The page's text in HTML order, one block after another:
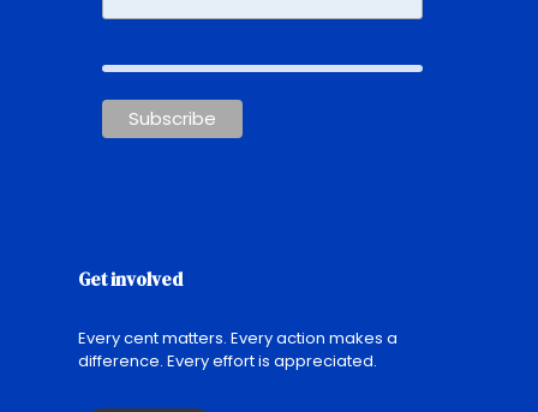
Get involved
Every cent matters. Every action makes a
difference. Every effort is appreciated.